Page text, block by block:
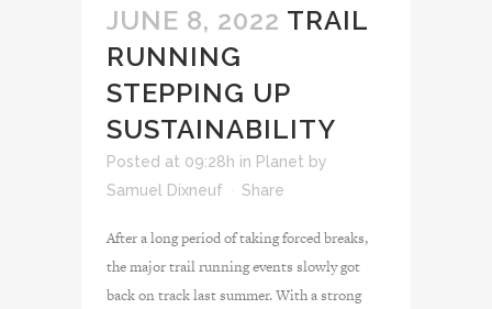
JUNE 8, 2022 TRAIL
RUNNING
STEPPING UP
SUSTAINABILITY
Posted at 09:28h in Planet by
Samuel Dixneuf
Share
After a long period of taking forced breaks,
the major trail running events slowly got
back on track last summer. With a strong